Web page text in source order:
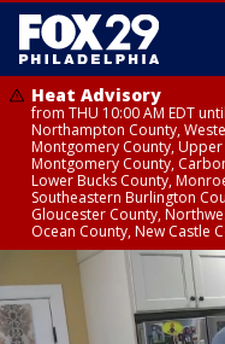
Heat Advisory
from THU 10:00 AM EDT
Northampton County,
Montgomery County,
Montgomery County,
Lower Bucks County,
Southeastern Burlington
Gloucester County,
Ocean County, New Castle